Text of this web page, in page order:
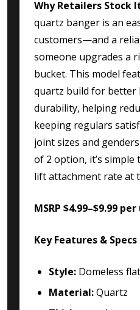
Why Retailers Stock
quartz banger is an
customers—and a
someone upgrades a
bucket. This model
quartz build for better
durability, helping
keeping regulars
joint sizes and
of 2 option, it’s
lift attachment rate at
MSRP $4.99–$9.99
Key Features & Specs
Style: Domeless
Material:Quartz